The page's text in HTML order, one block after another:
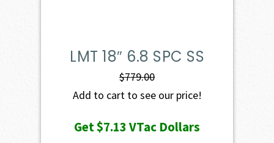
LMT 18″ 6.8 SPC SS
$779.00
Add to cart to see our price!
Get$7.13VTac Dollars